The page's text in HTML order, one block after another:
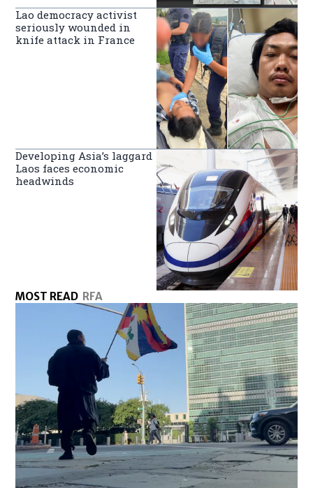
Lao democracy activist
seriously wounded in
knife attack in France
Developing Asia’s laggard
Laos faces economic
headwinds
MOST READ RFA